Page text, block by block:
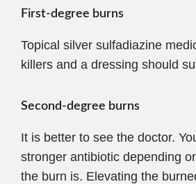
First-degree burns
Topical silver sulfadiazine
killers and a dressing should
Second-degree burns
It is better to see the doctor.
stronger antibiotic depending
the burn is. Elevating the